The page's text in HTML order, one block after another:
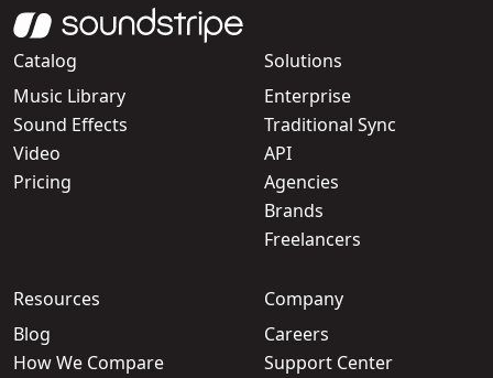
Catalog
Music Library
Sound Effects
Video
Pricing
Solutions
Enterprise
Traditional Sync
API
Agencies
Brands
Freelancers
Resources
Blog
How We Compare
Company
Careers
Support Center